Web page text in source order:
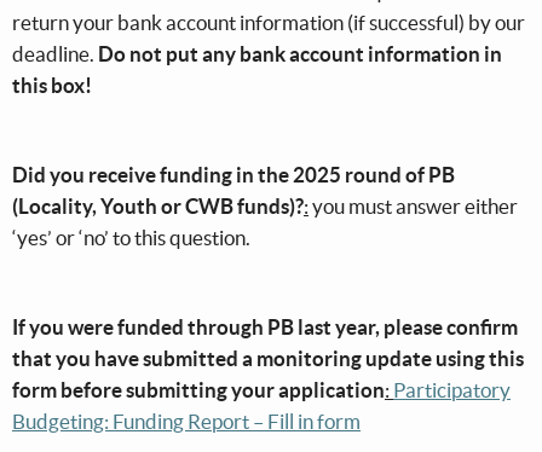
return your bank account information (if successful) by our
deadline. Do not put any bank account information in
this box!
Did you receive funding in the 2025 round of PB
(Locality, Youth or CWB funds)?: you must answer either
‘yes’ or ‘no’ to this question.
If you were funded through PB last year, please confirm
that you have submitted a monitoring update using this
form before submitting your application: Participatory
Budgeting: Funding Report – Fill in form